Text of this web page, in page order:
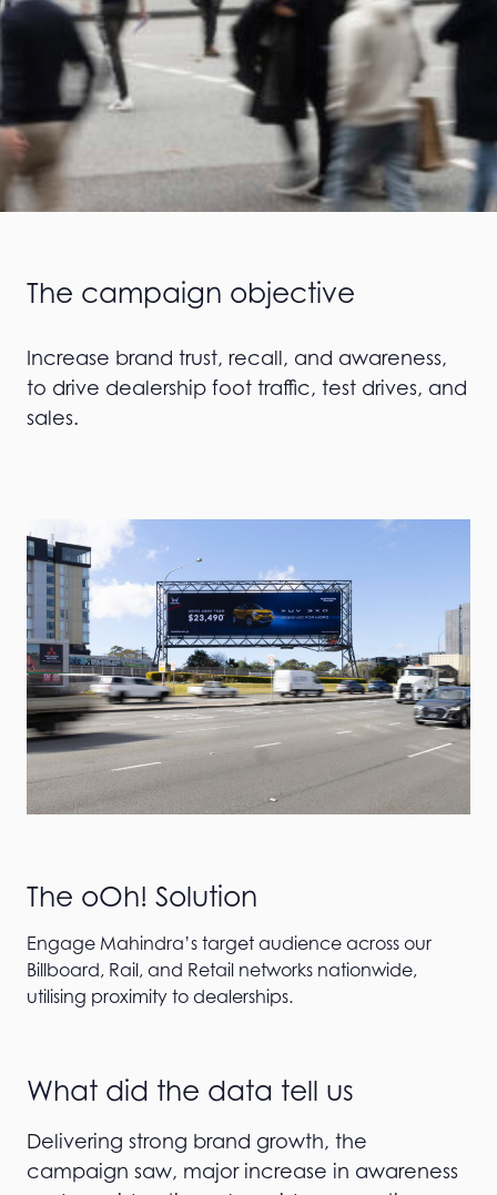
The campaign objective
Increase brand trust, recall, and awareness,
to drive dealership foot traffic, test drives, and
sales.
The oOh! Solution
Engage Mahindra’s target audience across our
Billboard, Rail, and Retail networks nationwide,
utilising proximity to dealerships.
What did the data tell us
Delivering strong brand growth, the
campaign saw, major increase in awareness